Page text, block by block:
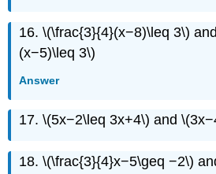
16. \(\frac{3}{4}(x−8)\leq 3\)
(x−5)\leq 3\)
Answer
17. \(5x−2\leq 3x+4\) and
18. \(\frac{3}{4}x−5\geq −2\)